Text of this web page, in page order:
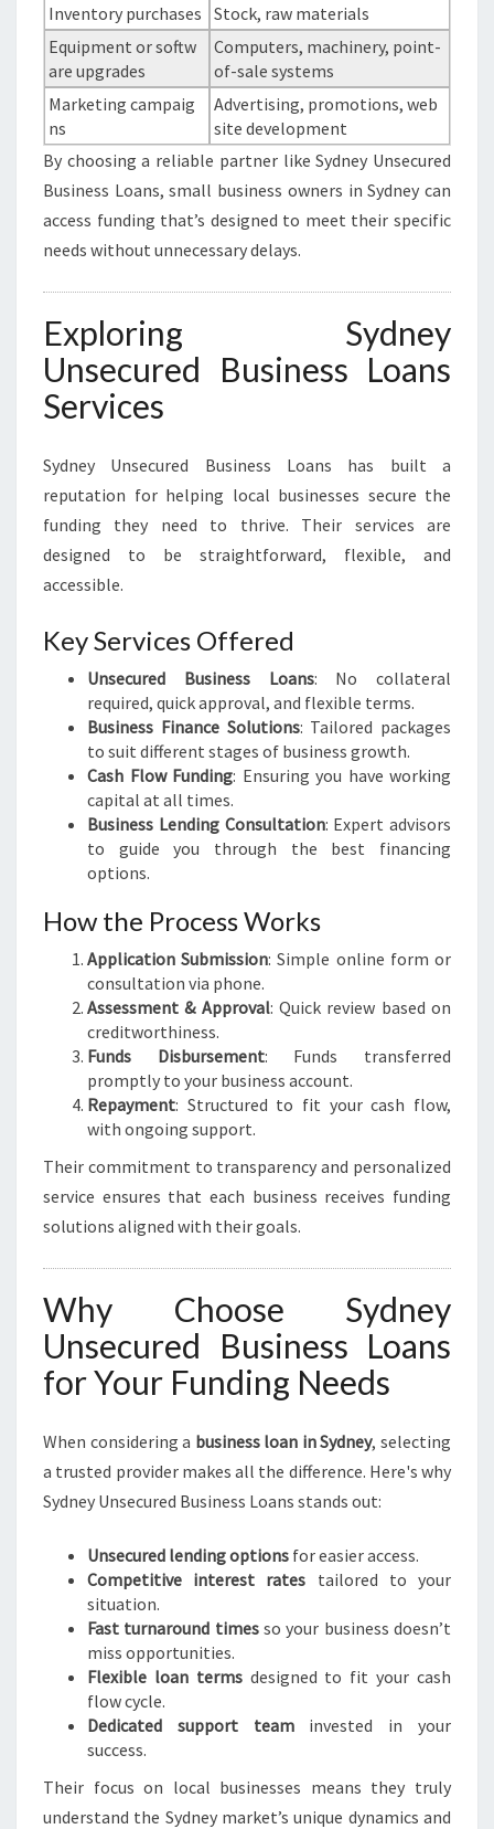
Inventory purchases
Stock, raw materials
Equipment or softw
are upgrades
Computers, machinery, point-
of-sale systems
Marketing campaig
ns
Advertising, promotions, web
site development
By choosing a reliable partner like Sydney Unsecured
Business Loans, small business owners in Sydney can
access funding that’s designed to meet their specific
needs without unnecessary delays.
Exploring Sydney
Unsecured Business Loans
Services
Sydney Unsecured Business Loans has built a
reputation for helping local businesses secure the
funding they need to thrive. Their services are
designed to be straightforward, flexible, and
accessible.
Key Services Offered
Unsecured Business Loans: No collateral
required, quick approval, and flexible terms.
Business Finance Solutions: Tailored packages
to suit different stages of business growth.
Cash Flow Funding: Ensuring you have working
capital at all times.
Business Lending Consultation: Expert advisors
to guide you through the best financing
options.
How the Process Works
Application Submission: Simple online form or
consultation via phone.
Assessment & Approval: Quick review based on
creditworthiness.
Funds Disbursement: Funds transferred
promptly to your business account.
Repayment: Structured to fit your cash flow,
with ongoing support.
Their commitment to transparency and personalized
service ensures that each business receives funding
solutions aligned with their goals.
Why Choose Sydney
Unsecured Business Loans
for Your Funding Needs
When considering a business loan in Sydney, selecting
a trusted provider makes all the difference. Here's why
Sydney Unsecured Business Loans stands out:
Unsecured lending options for easier access.
Competitive interest rates tailored to your
situation.
Fast turnaround timesso your business doesn’t
miss opportunities.
Flexible loan termsdesigned to fit your cash
flow cycle.
Dedicated support teaminvested in your
success.
Their focus on local businesses means they truly
understand the Sydney market’s unique dynamics and